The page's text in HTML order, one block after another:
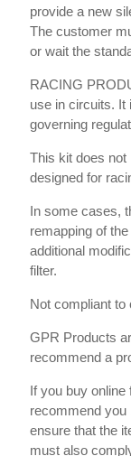
provide a new
The customer
or wait the
RACING
use in circuits. It
governing
This kit does not
designed for
In some cases,
remapping of
additional
filter.
Not compliant to
GPR Products
recommend a
If you buy
recommend
ensure that the
must also